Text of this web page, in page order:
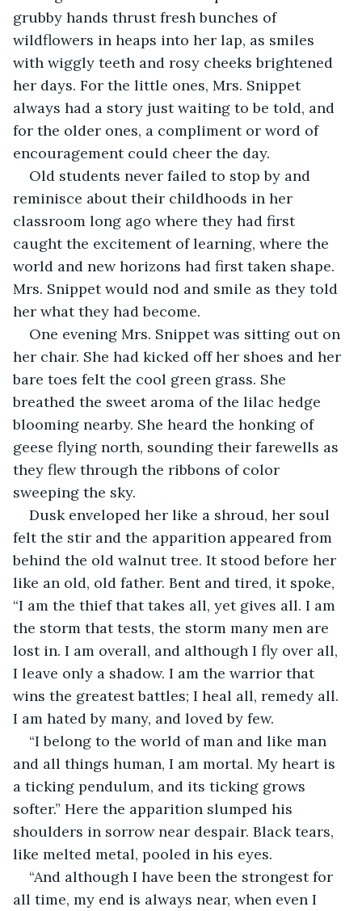
grubby hands thrust fresh bunches of
wildflowers in heaps into her lap, as smiles
with wiggly teeth and rosy cheeks brightened
her days. For the little ones, Mrs. Snippet
always had a story just waiting to be told, and
for the older ones, a compliment or word of
encouragement could cheer the day.
Old students never failed to stop by and
reminisce about their childhoods in her
classroom long ago where they had first
caught the excitement of learning, where the
world and new horizons had first taken shape.
Mrs. Snippet would nod and smile as they told
her what they had become.
One evening Mrs. Snippet was sitting out on
her chair. She had kicked off her shoes and her
bare toes felt the cool green grass. She
breathed the sweet aroma of the lilac hedge
blooming nearby. She heard the honking of
geese flying north, sounding their farewells as
they flew through the ribbons of color
sweeping the sky.
Dusk enveloped her like a shroud, her soul
felt the stir and the apparition appeared from
behind the old walnut tree. It stood before her
like an old, old father. Bent and tired, it spoke,
“I am the thief that takes all, yet gives all. I am
the storm that tests, the storm many men are
lost in. I am overall, and although I fly over all,
I leave only a shadow. I am the warrior that
wins the greatest battles; I heal all, remedy all.
I am hated by many, and loved by few.
“I belong to the world of man and like man
and all things human, I am mortal. My heart is
a ticking pendulum, and its ticking grows
softer.” Here the apparition slumped his
shoulders in sorrow near despair. Black tears,
like melted metal, pooled in his eyes.
“And although I have been the strongest for
all time, my end is always near, when even I